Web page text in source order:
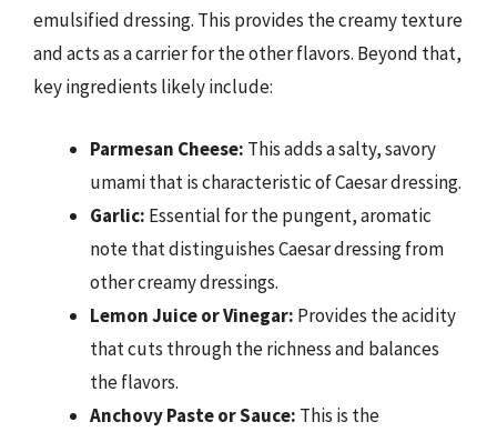
emulsified dressing. This provides the creamy texture
and acts as a carrier for the other flavors. Beyond that,
key ingredients likely include:
Parmesan Cheese: This adds a salty, savory
umami that is characteristic of Caesar dressing.
Garlic: Essential for the pungent, aromatic
note that distinguishes Caesar dressing from
other creamy dressings.
Lemon Juice or Vinegar: Provides the acidity
that cuts through the richness and balances
the flavors.
Anchovy Paste or Sauce: This is the